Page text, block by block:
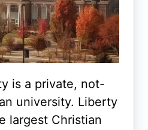
is a private, not-
university. Liberty
largest Christian